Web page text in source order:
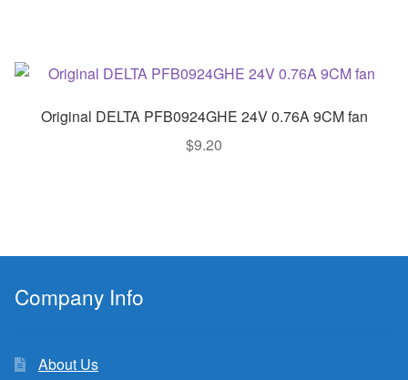
Original DELTA PFB0924GHE 24V 0.76A 9CM fan
$9.20
Company Info
About Us